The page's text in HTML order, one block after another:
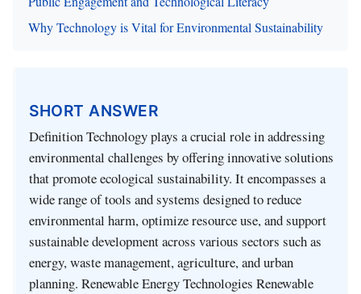
Why Technology is Vital for Environmental Sustainability
SHORT ANSWER
Definition Technology plays a crucial role in addressing
environmental challenges by offering innovative solutions
that promote ecological sustainability. It encompasses a
wide range of tools and systems designed to reduce
environmental harm, optimize resource use, and support
sustainable development across various sectors such as
energy, waste management, agriculture, and urban
planning. Renewable Energy Technologies Renewable